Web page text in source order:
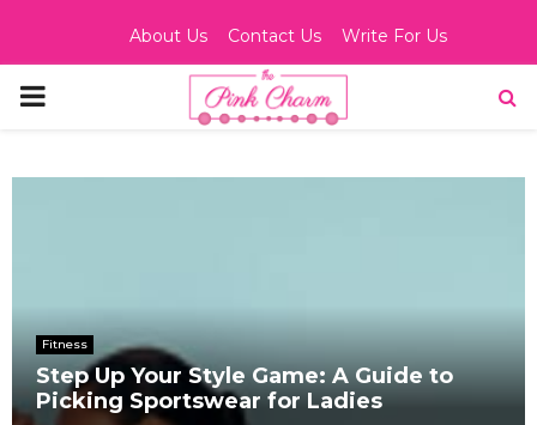
About Us Contact Us Write For Us
PRIMARY
Fitness
Step Up Your Style Game: A Guide to
Picking Sportswear for Ladies